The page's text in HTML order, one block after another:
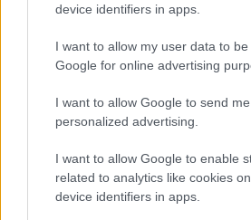
device identifiers in apps.
I want to allow my user data to
Google for online advertising
I want to allow Google to send me
personalized advertising.
I want to allow Google to enable
related to analytics like cookies
device identifiers in apps.